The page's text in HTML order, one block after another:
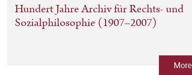
Hundert Jahre Archiv für Rechts- und
Sozialphilosophie (1907–2007)
More